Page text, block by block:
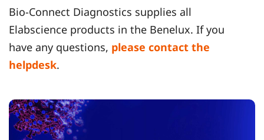
Bio-Connect Diagnostics supplies all
Elabscience products in the Benelux. If you
have any questions, please contact the
helpdesk.